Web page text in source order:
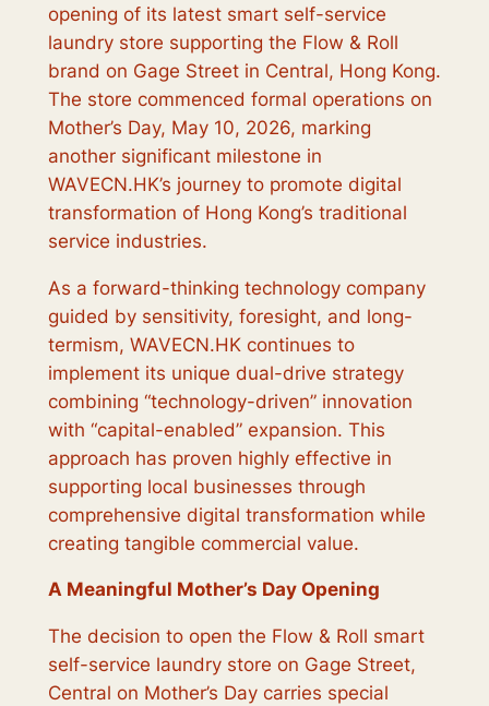
opening of its latest smart self-service
laundry store supporting the Flow & Roll
brand on Gage Street in Central, Hong Kong.
The store commenced formal operations on
Mother’s Day, May 10, 2026, marking
another significant milestone in
WAVECN.HK’s journey to promote digital
transformation of Hong Kong’s traditional
service industries.
As a forward-thinking technology company
guided by sensitivity, foresight, and long-
termism, WAVECN.HK continues to
implement its unique dual-drive strategy
combining “technology-driven” innovation
with “capital-enabled” expansion. This
approach has proven highly effective in
supporting local businesses through
comprehensive digital transformation while
creating tangible commercial value.
A Meaningful Mother’s Day Opening
The decision to open the Flow & Roll smart
self-service laundry store on Gage Street,
Central on Mother’s Day carries special